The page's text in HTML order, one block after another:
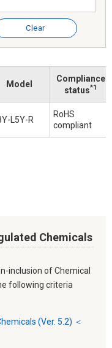
Clear
Model
Compliance
status*1
L5Y-R
RoHS
compliant
Chemicals
inclusion of Chemical
following criteria
(Ver. 5.2) ＜